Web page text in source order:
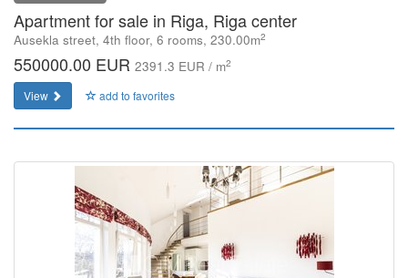
Apartment for sale in Riga, Riga center
Ausekla street, 4th floor, 6 rooms, 230.00m2
550000.00 EUR 2391.3 EUR / m2
View add to favorites